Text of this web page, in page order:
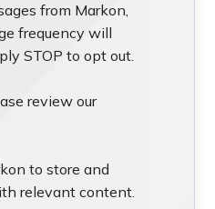
from Markon,
frequency will
STOP to opt out.
review our
to store and
relevant content.